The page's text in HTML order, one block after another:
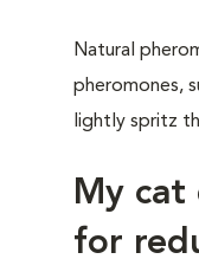
Natural
pheromones,
lightly spritz
My cat
for